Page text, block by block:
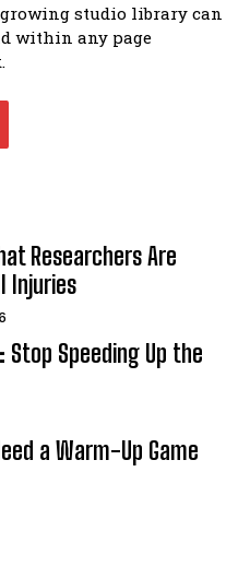
studio library can
within any page
Researchers Are
Injuries
Speeding Up the
a Warm-Up Game